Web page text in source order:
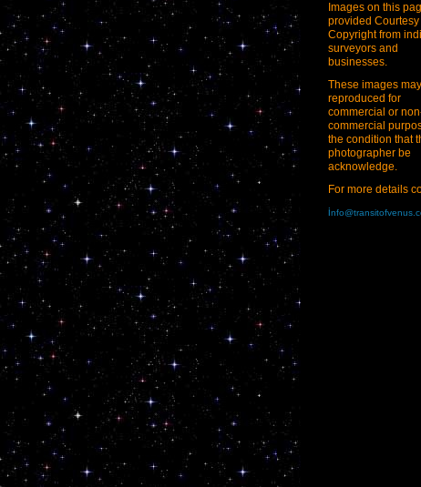
Images on this
provided Courtesy
Copyright from
surveyors and
businesses.
These images
reproduced for
commercial or
commercial
the condition that
photographer be
acknowledge.
For more details
i